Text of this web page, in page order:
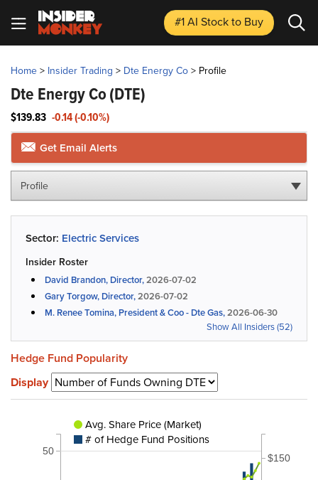
#1 AI Stockto Buy
Home> Insider Trading > Dte Energy Co> Profile
Dte Energy Co(DTE)
$139.83 -0.14 (-0.10%)
Get Email Alerts
Profile
Sector: Electric Services
Insider Roster
David Brandon, Director,2026-07-02
Gary Torgow, Director,2026-07-02
M. Renee Tomina, President & Coo - Dte Gas,2026-06-30
Show All Insiders (52)
Hedge Fund Popularity
Display
50
$150
Avg. Share Price (Market)
# of Hedge Fund Positions